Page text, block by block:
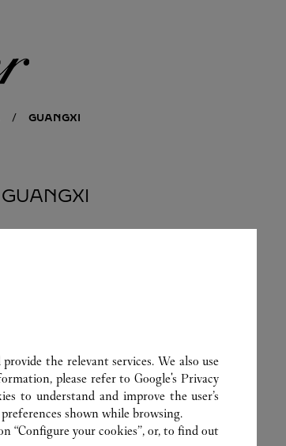
GUANGXI
the relevant services. We also use
please refer toGoogle's Privacy
to understand and improve the user’s
shown while browsing.
“Configure your cookies”, or, to find out